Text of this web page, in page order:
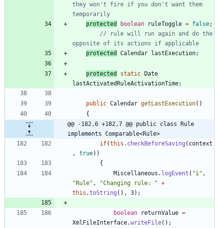
they won't fire if you don't want them
temporarily
protected
boolean ruleToggle = false;
// rule will run again and do the
opposite of its actions if applicable
protected
Calendar lastExecution;
protected static Date
lastActivatedRuleActivationTime;
public Calendar getLastExecution( )
{
@@ -182,6 +182,7 @@ public class Rule
implements Comparable<Rule>
if(this . checkBeforeSaving ( context
,
true) )
{
Miscellaneous . logEvent ( "i " ,
"Rule" , "Changing rule: " +
this .toString ( ) , 3) ;
boolean returnValue =
XmlFileInterface.writeFile( ) ;